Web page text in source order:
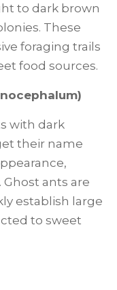
to dark brown
These
foraging trails
food sources.
with dark
their name
ants are
establish large
to sweet